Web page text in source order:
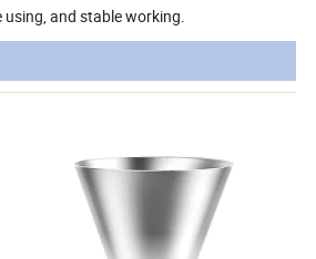
and stable working.